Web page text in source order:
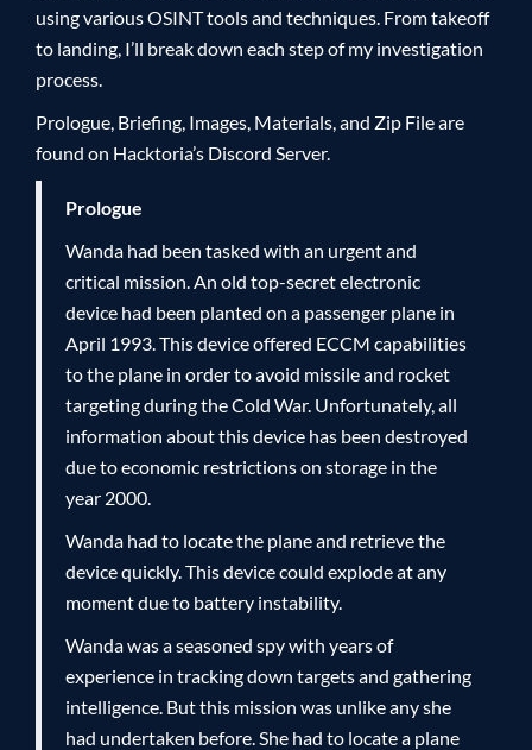
using various OSINT tools and techniques. From takeoff
to landing, I’ll break down each step of my investigation
process.
Prologue, Briefing, Images, Materials, and Zip File are
found on Hacktoria’s Discord Server.
Prologue
Wanda had been tasked with an urgent and
critical mission. An old top-secret electronic
device had been planted on a passenger plane in
April 1993. This device offered ECCM capabilities
to the plane in order to avoid missile and rocket
targeting during the Cold War. Unfortunately, all
information about this device has been destroyed
due to economic restrictions on storage in the
year 2000.
Wanda had to locate the plane and retrieve the
device quickly. This device could explode at any
moment due to battery instability.
Wanda was a seasoned spy with years of
experience in tracking down targets and gathering
intelligence. But this mission was unlike any she
had undertaken before. She had to locate a plane